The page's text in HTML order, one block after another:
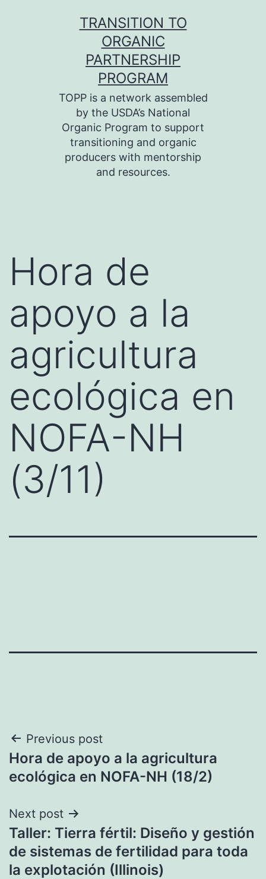
TRANSITION TO
ORGANIC
PARTNERSHIP
PROGRAM
TOPP is a network assembled
by the USDA’s National
Organic Program to support
transitioning and organic
producers with mentorship
and resources.
Hora de
apoyo a la
agricultura
ecológica en
NOFA-NH
(3/11)
Post
navigation
Previous post
Hora de apoyo a la agricultura
ecológica en NOFA-NH (18/2)
Next post
Taller: Tierra fértil: Diseño y gestión
de sistemas de fertilidad para toda
la explotación (Illinois)